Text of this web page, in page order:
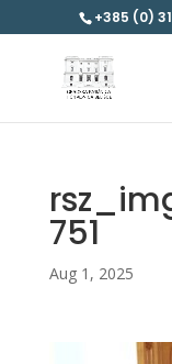
+385 (0)
751
Aug 1, 2025